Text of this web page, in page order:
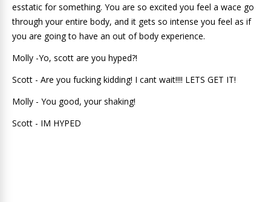
esstatic for something. You are so excited you feel a wace go
through your entire body, and it gets so intense you feel as if
you are going to have an out of body experience.
Molly -Yo, scott are you hyped?!
Scott - Are you fucking kidding! I cant wait!!!! LETS GET IT!
Molly - You good, your shaking!
Scott - IM HYPED